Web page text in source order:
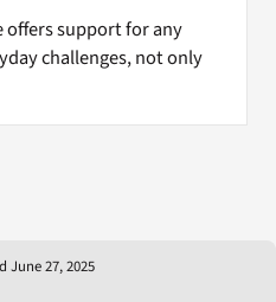
offers support for any
challenges, not only
June 27, 2025